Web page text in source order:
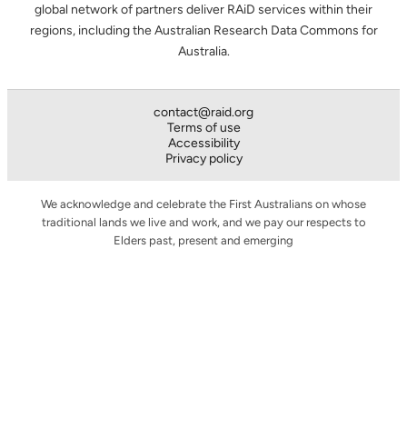
global network of partners deliver RAiD services within their
regions, including the Australian Research Data Commons for
Australia.
contact@raid.org
Terms of use
Accessibility
Privacy policy
We acknowledge and celebrate the First Australians on whose
traditional lands we live and work, and we pay our respects to
Elders past, present and emerging